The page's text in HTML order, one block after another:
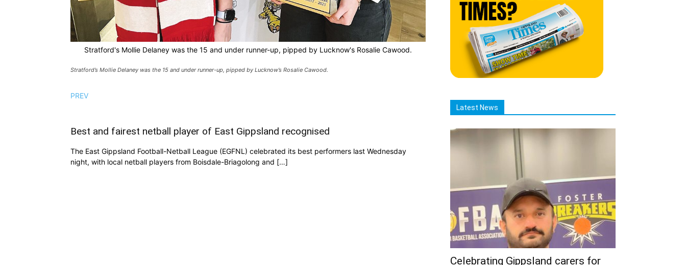
Stratford's Mollie Delaney was the 15 and under runner-up, pipped by Lucknow's Rosalie Cawood.
Stratford’s Mollie Delaney was the 15 and under runner-up, pipped by Lucknow’s Rosalie Cawood.
PREV
Best and fairest netball player of East Gippsland recognised
The East Gippsland Football-Netball League (EGFNL) celebrated its best performers last Wednesday
night, with local netball players from Boisdale-Briagolong and […]
Latest News
Celebrating Gippsland carers for